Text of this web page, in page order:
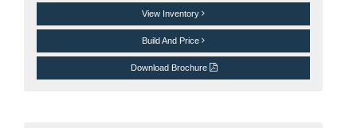
View Inventory
Build And Price
Download Brochure